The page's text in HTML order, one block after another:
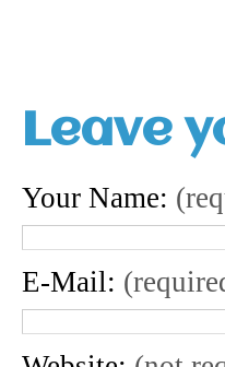
Leave
Your Name:
E-Mail: